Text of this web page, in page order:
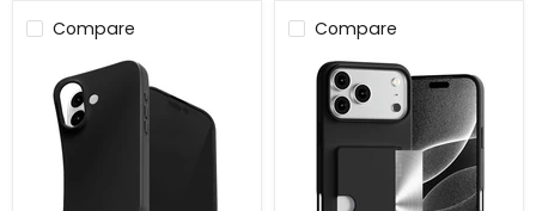
Compare Compare